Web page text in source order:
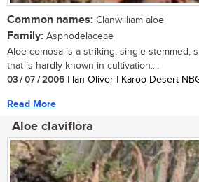
Common names: Clanwilliam aloe
Family: Asphodelaceae
Aloe comosa is a striking, single-stemmed,
that is hardly known in cultivation....
03 / 07 / 2006 | Ian Oliver | Karoo Desert
Read More
Aloe claviflora